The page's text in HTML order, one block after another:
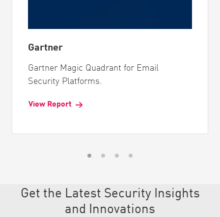
Gartner
Gartner Magic Quadrant for Email
Security Platforms.
View Report
Get the Latest Security Insights
and Innovations